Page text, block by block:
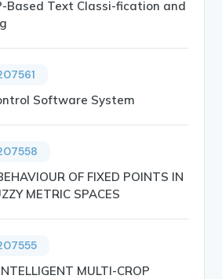
Based Text Classi-fication and
Software System
OF FIXED POINTS IN
METRIC SPACES
MULTI-CROP